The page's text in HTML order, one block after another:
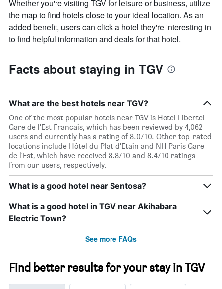
Whether you're visiting TGV for leisure or business, utilize
the map to find hotels close to your ideal location. As an
added benefit, users can click a hotel they're interesting in
to find helpful information and deals for that hotel.
Facts about staying in TGV
What are the best hotels near TGV?
One of the most popular hotels near TGV is Hotel Libertel
Gare de l'Est Francais, which has been reviewed by 4,062
users and currently has a rating of 8.0/10. Other top-rated
locations include Hôtel du Plat d'Etain and NH Paris Gare
de l'Est, which have received 8.8/10 and 8.4/10 ratings
from our users, respectively.
What is a good hotel near Sentosa?
What is a good hotel in TGV near Akihabara
Electric Town?
See more FAQs
Find better results for your stay in TGV